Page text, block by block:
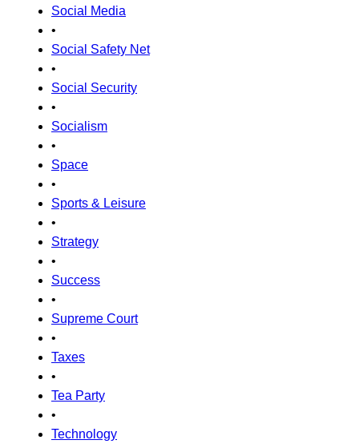
Social Media
•
Social Safety Net
•
Social Security
•
Socialism
•
Space
•
Sports & Leisure
•
Strategy
•
Success
•
Supreme Court
•
Taxes
•
Tea Party
•
Technology